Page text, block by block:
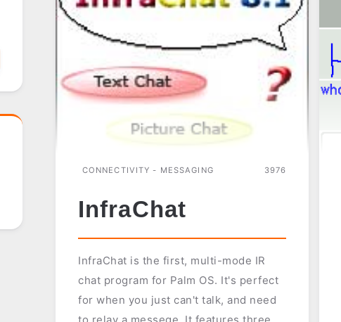
CONNECTIVITY - MESSAGING 3976
InfraChat
InfraChat is the first, multi-mode IR
chat program for Palm OS. It's perfect
for when you just can't talk, and need